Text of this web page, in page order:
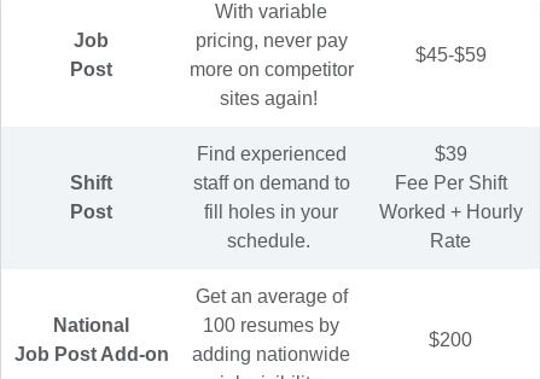
Job
Post
With variable
pricing, never pay
more on competitor
sites again!
$45-$59
Shift
Post
Find experienced
staff on demand to
fill holes in your
schedule.
$39
Fee Per Shift
Worked + Hourly
Rate
National
Job Post Add-on
Get an average of
100 resumes by
adding nationwide
$200